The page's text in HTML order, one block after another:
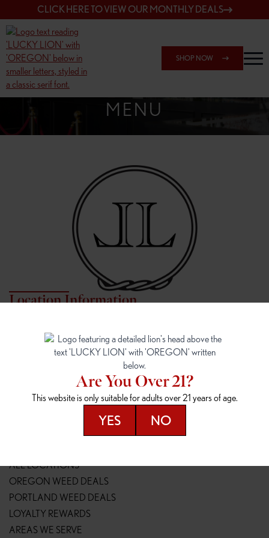
CLICK HERE TO VIEW OUR MONTHLY DEALS
SHOP NOW
SHOP 162ND & SANDY
MENU
Location Information
7817 NE Halsey St
Portland, OR 97213
16148 NE Sandy Blvd
Portland, OR 97230
(503) 946-1807
148TH & POWELL
14800 SE Powell Blvd
SPRINGFIELD OUTLET
2147 Main St
(541) 600-8276
ALL LOCATIONS
OREGON WEED DEALS
PORTLAND WEED DEALS
LOYALTY REWARDS
AREAS WE SERVE
Are You Over 21?
This website is only suitable for adults over 21 years of age.
YES NO